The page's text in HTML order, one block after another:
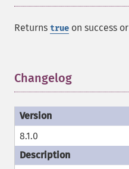
Returns true on success or
Changelog
8.1.0